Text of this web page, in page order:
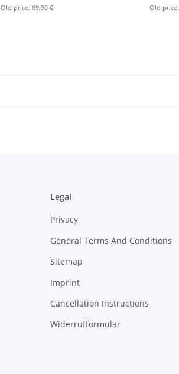
Old price: 69,90 € Old price:
Legal
Privacy
General Terms And Conditions
Sitemap
Imprint
Cancellation Instructions
Widerrufformular